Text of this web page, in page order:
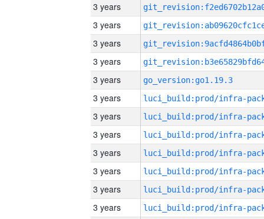
3 years
3 years
3 years
3 years
3 years
go_version:go1.19.3
3 years
3 years
3 years
3 years
3 years
3 years
3 years